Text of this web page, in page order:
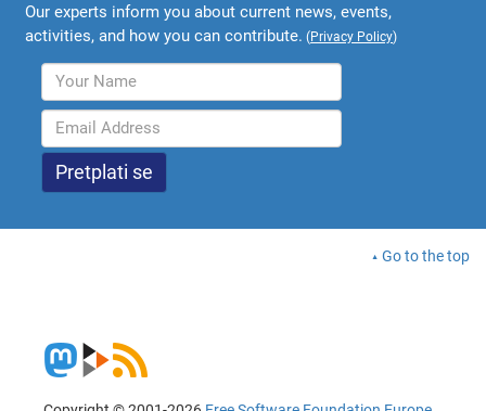
Our experts inform you about current news, events,
activities, and how you can contribute. (Privacy Policy)
Go to the top